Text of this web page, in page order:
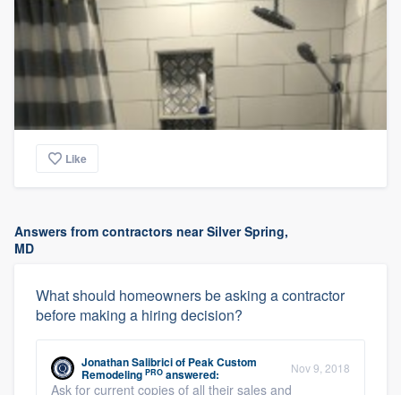
Like
Answers from contractors near Silver Spring,
MD
What should homeowners be asking a contractor
before making a hiring decision?
Jonathan Salibriciof Peak Custom
Remodeling PRO answered: Nov 9, 2018
Ask for current copies of all their sales and